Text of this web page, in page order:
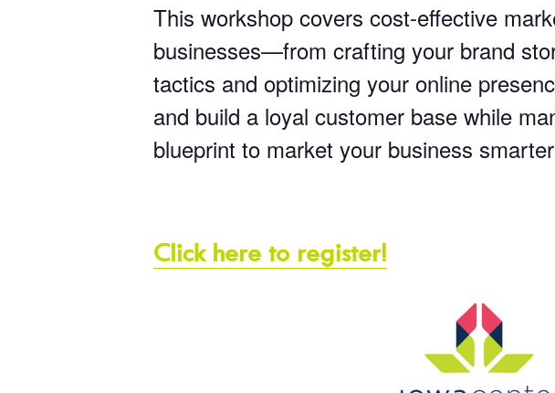
This workshop covers cost-effective
businesses—from crafting your brand
tactics and optimizing your online
and build a loyal customer base while
blueprint to market your business
Click here to register!